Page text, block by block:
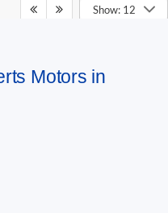
Show: 12
Motors in